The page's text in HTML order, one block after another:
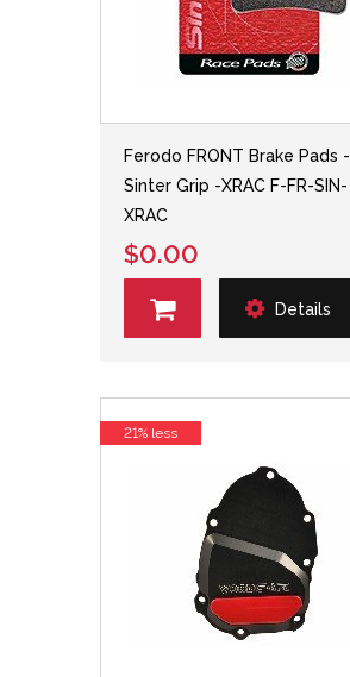
Ferodo FRONT Brake Pads -
Sinter Grip -XRAC F-FR-SIN-
XRAC
$0.00
Details
21% less